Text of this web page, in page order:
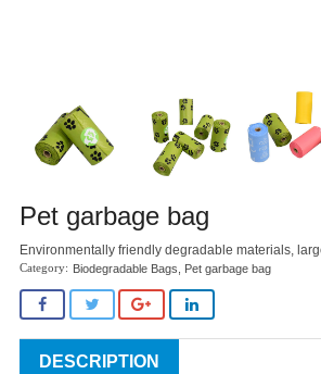
Pet garbage bag
Environmentally friendly degradable materials,
Biodegradable Bags Pet garbage bag
DESCRIPTION